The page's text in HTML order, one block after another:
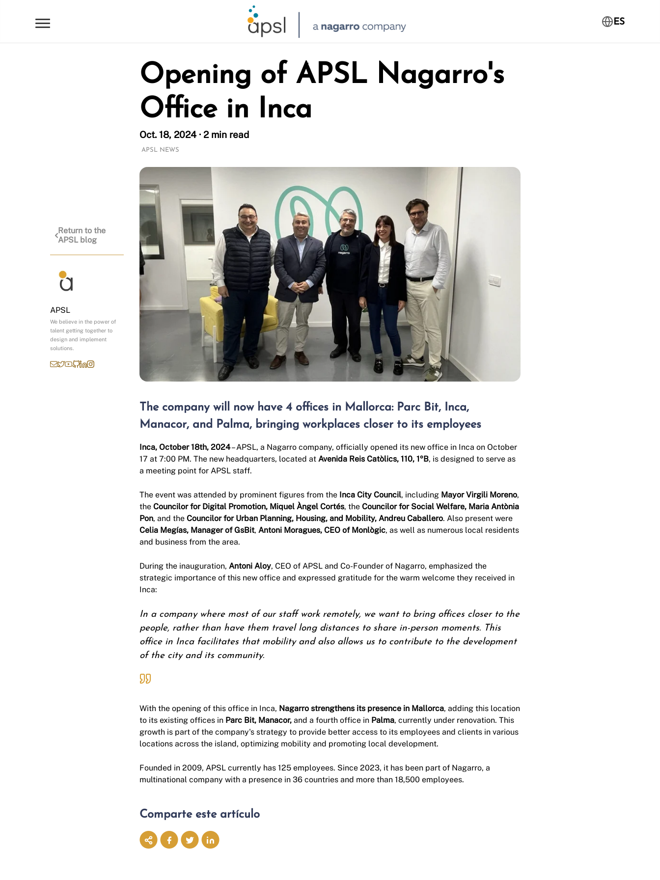
ES
Return to the
APSL blog
APSL
We believe in the power of
talent getting together to
design and implement
solutions.
Opening of APSL Nagarro's
Office in Inca
Oct. 18, 2024 · 2 min read
APSL NEWS
The company will now have 4 offices in Mallorca: Parc Bit, Inca,
Manacor, and Palma, bringing workplaces closer to its employees
Inca, October 18th, 2024– APSL, a Nagarro company, officially opened its new office in Inca on October
17 at 7:00 PM. The new headquarters, located at Avenida Reis Catòlics, 110, 1ºB, is designed to serve as
a meeting point for APSL staff.
The event was attended by prominent figures from the Inca City Council, including Mayor Virgili Moreno,
the Councilor for Digital Promotion, Miquel Àngel Cortés, the Councilor for Social Welfare, Maria Antònia
Pon, and the Councilor for Urban Planning, Housing, and Mobility, Andreu Caballero. Also present were
Celia Megías, Manager of GsBit, Antoni Moragues, CEO of Monlògic, as well as numerous local residents
and business from the area.
During the inauguration, Antoni Aloy, CEO of APSL and Co-Founder of Nagarro, emphasized the
strategic importance of this new office and expressed gratitude for the warm welcome they received in
Inca:
In a company where most of our staff work remotely, we want to bring offices closer to the
people, rather than have them travel long distances to share in-person moments. This
office in Inca facilitates that mobility and also allows us to contribute to the development
of the city and its community.
With the opening of this office in Inca, Nagarro strengthens its presence in Mallorca, adding this location
to its existing offices in Parc Bit, Manacor, and a fourth office in Palma, currently under renovation. This
growth is part of the company's strategy to provide better access to its employees and clients in various
locations across the island, optimizing mobility and promoting local development.
Founded in 2009, APSL currently has 125 employees. Since 2023, it has been part of Nagarro, a
multinational company with a presence in 36 countries and more than 18,500 employees.
Comparte este artículo